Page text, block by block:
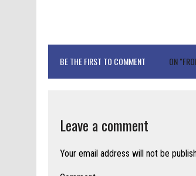
BE THE FIRST TO COMMENT ON
Leave a comment
Your email address will not be